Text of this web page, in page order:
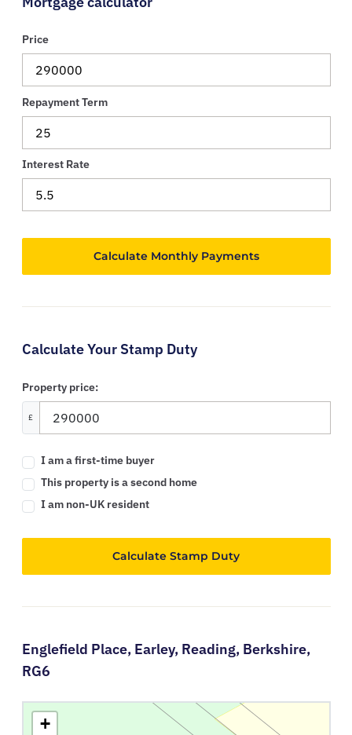
Price
Repayment Term
Interest Rate
Calculate Your Stamp Duty
Property price:
£
I am a first-time buyer
This property is a second home
I am non-UK resident
Calculate Stamp Duty
Englefield Place, Earley, Reading, Berkshire,
RG6
+